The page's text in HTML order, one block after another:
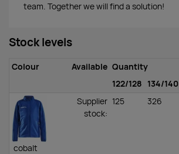
team. Together we will find a solution!
Stock levels
Colour Available Quantity
122/128
134/140
cobalt
Supplier
stock:
125 326